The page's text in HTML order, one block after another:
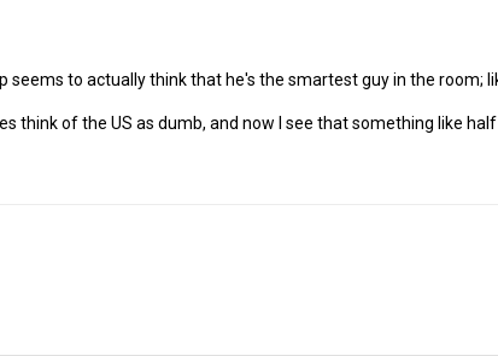
seems to actually think that he's the smartest guy in the room;
think of the US as dumb, and now I see that something like